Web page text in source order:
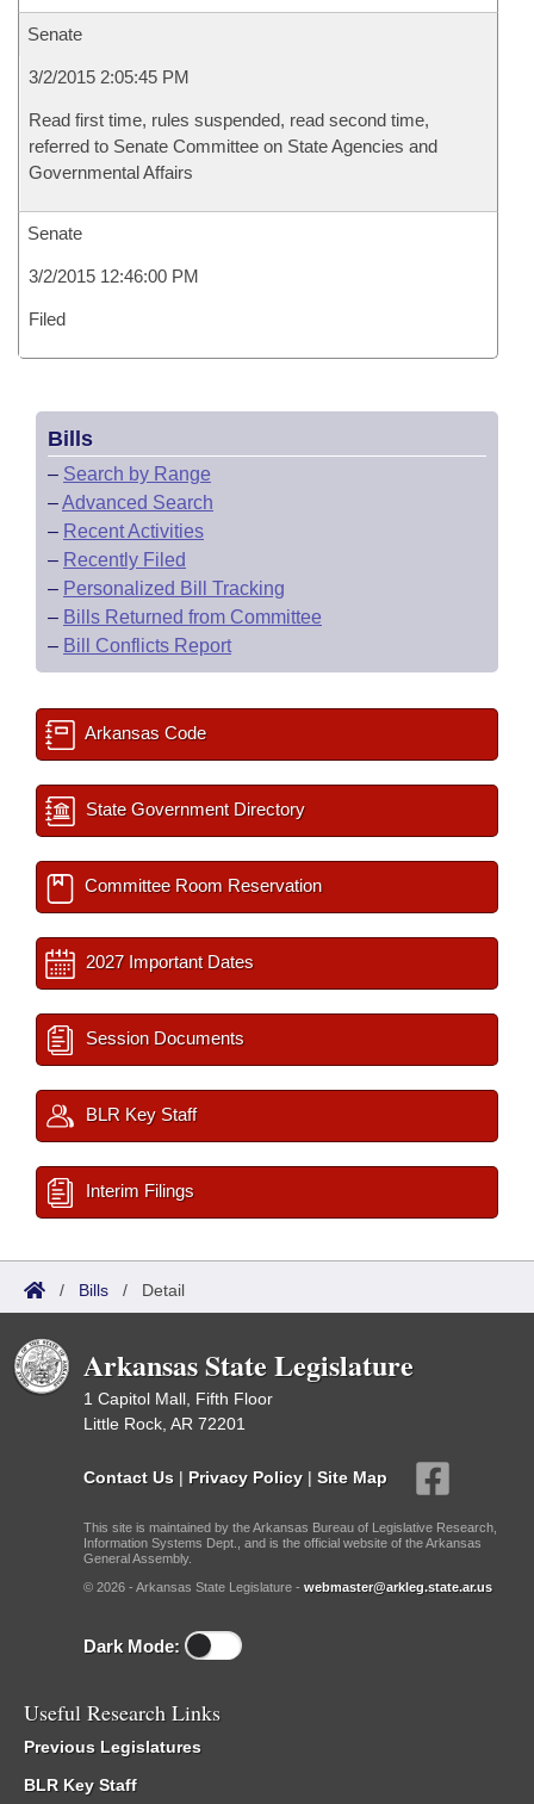
Senate
3/2/2015 2:05:45 PM
Read first time, rules suspended, read second time,
referred to Senate Committee on State Agencies and
Governmental Affairs
Senate
3/2/2015 12:46:00 PM
Filed
Bills
– Search by Range
–Advanced Search
– Recent Activities
– Recently Filed
– Personalized Bill Tracking
– Bills Returned from Committee
– Bill Conflicts Report
Arkansas Code
State Government Directory
Committee Room Reservation
2027 Important Dates
Session Documents
BLR Key Staff
Interim Filings
/ Bills / Detail
Arkansas State Legislature
1 Capitol Mall, Fifth Floor
Little Rock, AR 72201
Contact Us | Privacy Policy | Site Map
This site is maintained by the Arkansas Bureau of Legislative Research,
Information Systems Dept., and is the official website of the Arkansas
General Assembly.
© 2026 - Arkansas State Legislature - webmaster@arkleg.state.ar.us
Dark Mode:
Useful Research Links
Previous Legislatures
BLR Key Staff